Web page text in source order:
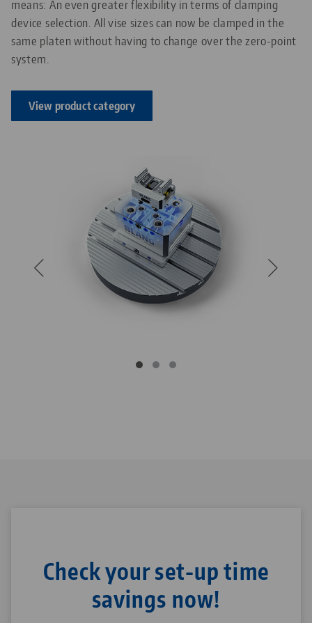
means: An even greater flexibility in terms of clamping
device selection. All vise sizes can now be clamped in the
same platen without having to change over the zero-point
system.
View product category
Check your set-up time
savings now!